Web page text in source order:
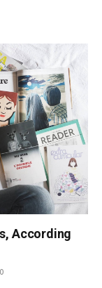
According